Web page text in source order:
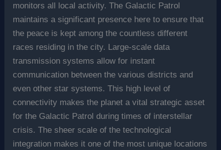
monitors all local activity. The Galactic Patrol
maintains a significant presence here to ensure that
the peace is kept among the countless different
races residing in the city. Large-scale data
transmission systems allow for instant
communication between the various districts and
even other star systems. This high level of
connectivity makes the planet a vital strategic asset
for the Galactic Patrol during times of interstellar
crisis. The sheer scale of the technological
integration makes it one of the most unique locations